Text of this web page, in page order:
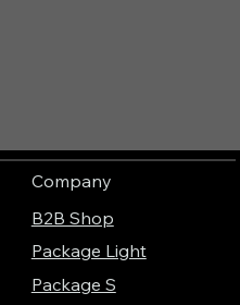
Company
B2B Shop
Package Light
Package S